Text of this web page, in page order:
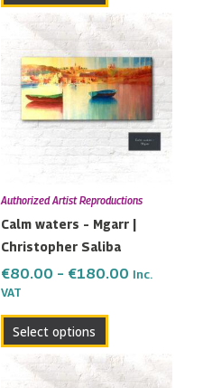
Authorized Artist Reproductions
Calm waters – Mgarr |
Christopher Saliba
€80.00 – €180.00
Price
range:
€80.00
through
€180.00
Inc.
VAT
Select options
This
product
has
multiple
variants.
The
options
be
chosen
on
the
page
Price
range:
This